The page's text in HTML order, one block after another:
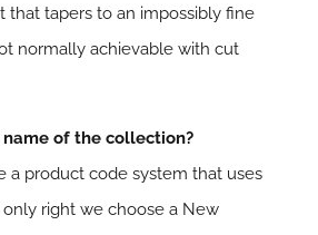
that tapers to an impossibly fine
normally achievable with cut
of the collection?
a product code system that uses
right we choose a New